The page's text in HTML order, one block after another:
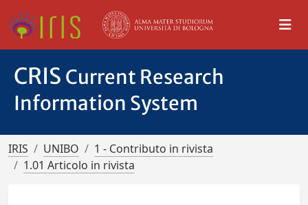
CRIS Current Research
Information System
IRIS UNIBO
1 - Contributo in rivista
1.01 Articolo in rivista